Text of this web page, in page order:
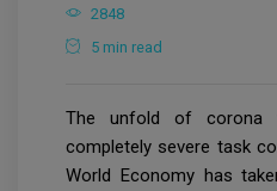
2848
5 min read
The unfold of corona
completely severe task
World Economy has